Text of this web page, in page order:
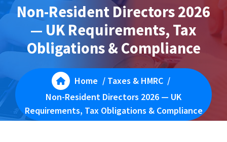
Non-Resident Directors 2026
— UK Requirements, Tax
Obligations & Compliance
Home / Taxes & HMRC /
Non-Resident Directors 2026 — UK
Requirements, Tax Obligations & Compliance